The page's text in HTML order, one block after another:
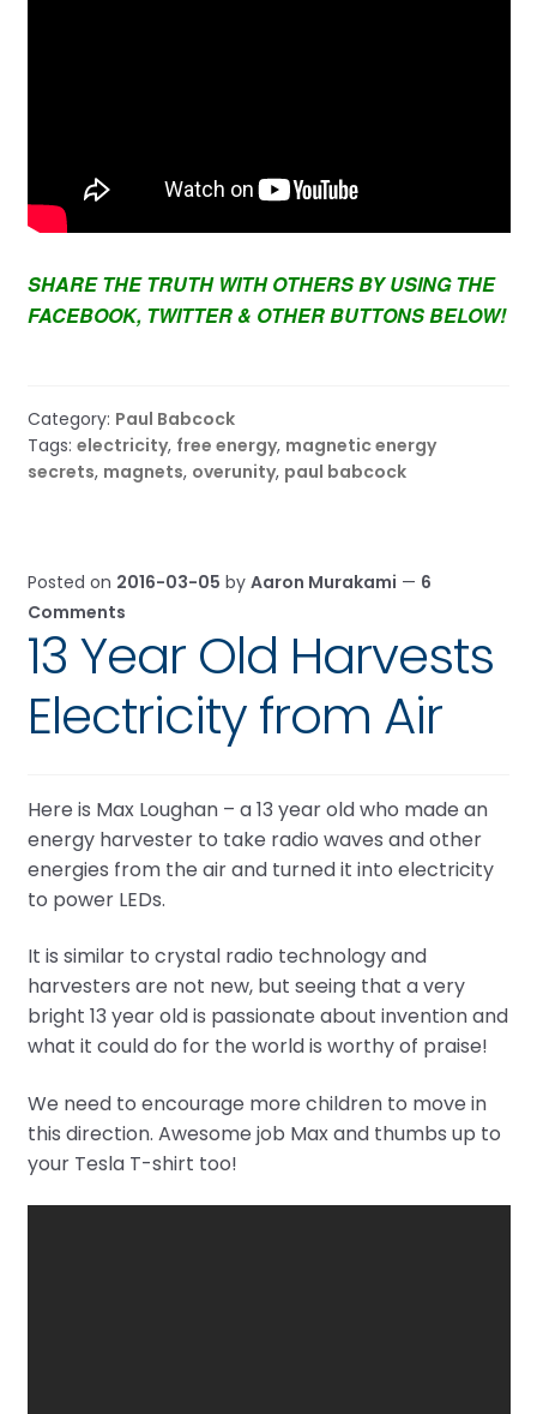
SHARE THE TRUTH WITH OTHERS BY USING THE
FACEBOOK, TWITTER & OTHER BUTTONS BELOW!
Category: Paul Babcock
Tags: electricity, free energy, magnetic energy
secrets, magnets, overunity, paul babcock
Posted on 2016-03-05 by Aaron Murakami — 6
Comments
13 Year Old Harvests
Electricity from Air
Here is Max Loughan – a 13 year old who made an
energy harvester to take radio waves and other
energies from the air and turned it into electricity
to power LEDs.
It is similar to crystal radio technology and
harvesters are not new, but seeing that a very
bright 13 year old is passionate about invention and
what it could do for the world is worthy of praise!
We need to encourage more children to move in
this direction. Awesome job Max and thumbs up to
your Tesla T-shirt too!